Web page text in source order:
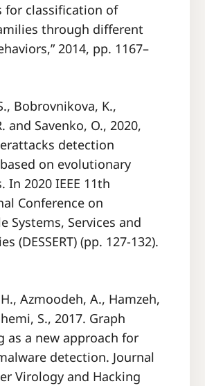
for classification of
through different
2014, pp. 1167–
Bobrovnikova, K.,
and Savenko, O., 2020,
detection
on evolutionary
In 2020 IEEE 11th
Conference on
Systems, Services and
(DESSERT) (pp. 127-132).
Azmoodeh, A., Hamzeh,
S., 2017. Graph
as a new approach for
detection. Journal
Virology and Hacking